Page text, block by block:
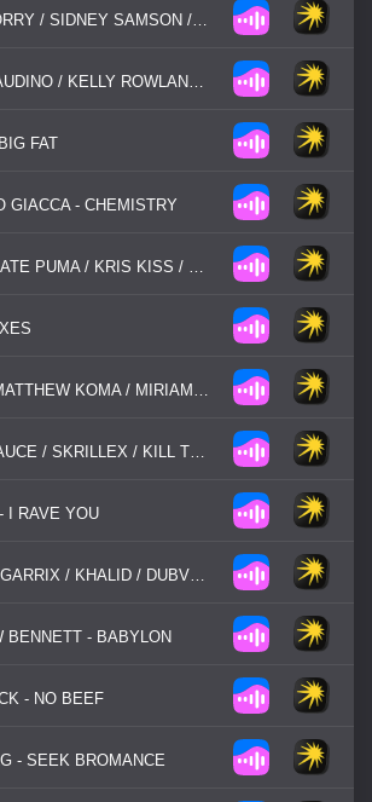
JOEL CORRY / SIDNEY SAMSON / PAJANE - RIVERSIDE MF
ALEX GAUDINO / KELLY ROWLAND / MICHAEL MIND - WHAT A FEELING
FAT
GIACCA - CHEMISTRY
CHOCOLATE PUMA / KRIS KISS / SHYSTIE ROYA - STEP BACK (GET DOWN)
ZEDD / MATTHEW KOMA / MIRIAM BRYANT - FIND YOU
DUCK SAUCE / SKRILLEX / KILL THE NOISE - NRG
I RAVE YOU
MARTIN GARRIX / KHALID / DUBVISION - OCEAN
BENNETT - BABYLON
- NO BEEF
- SEEK BROMANCE